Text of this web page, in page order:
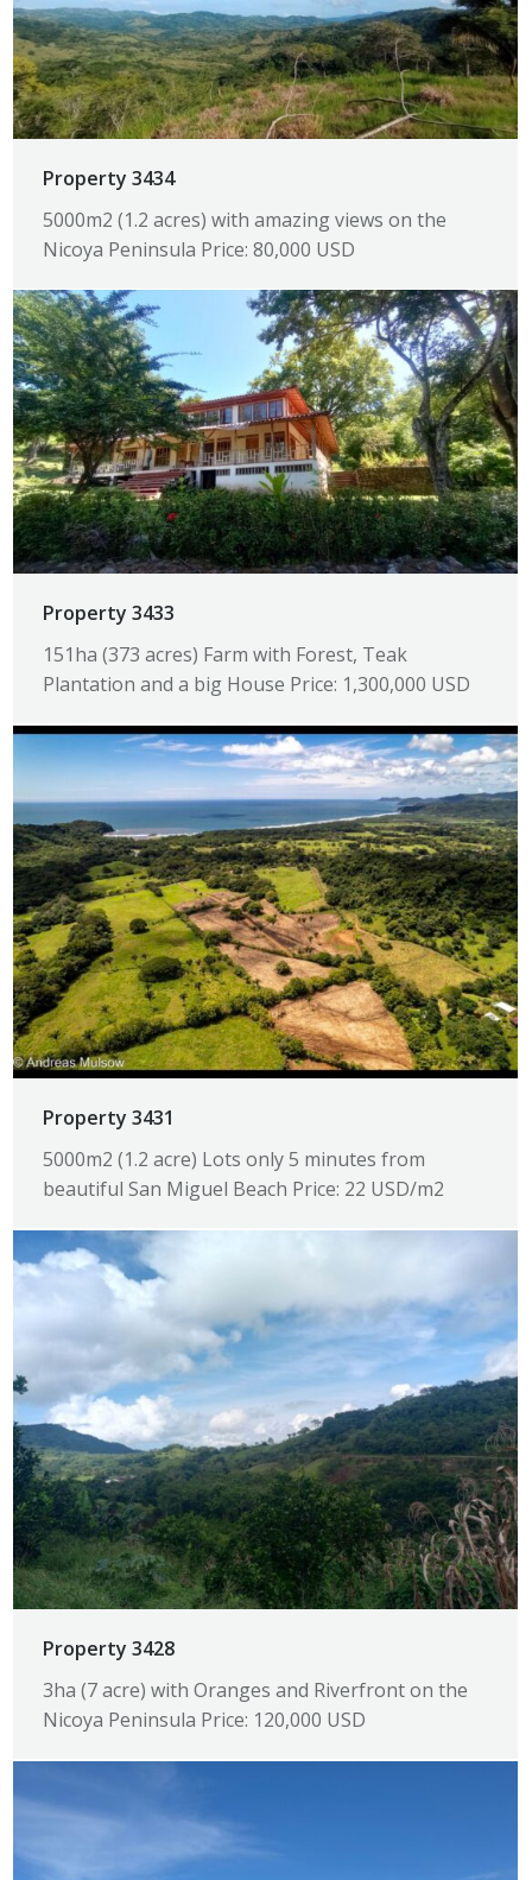
Property 3434
5000m2 (1.2 acres) with amazing views on the
Nicoya Peninsula Price: 80,000 USD
Property 3433
151ha (373 acres) Farm with Forest, Teak
Plantation and a big House Price: 1,300,000 USD
Property 3431
5000m2 (1.2 acre) Lots only 5 minutes from
beautiful San Miguel Beach Price: 22 USD/m2
Property 3428
3ha (7 acre) with Oranges and Riverfront on the
Nicoya Peninsula Price: 120,000 USD